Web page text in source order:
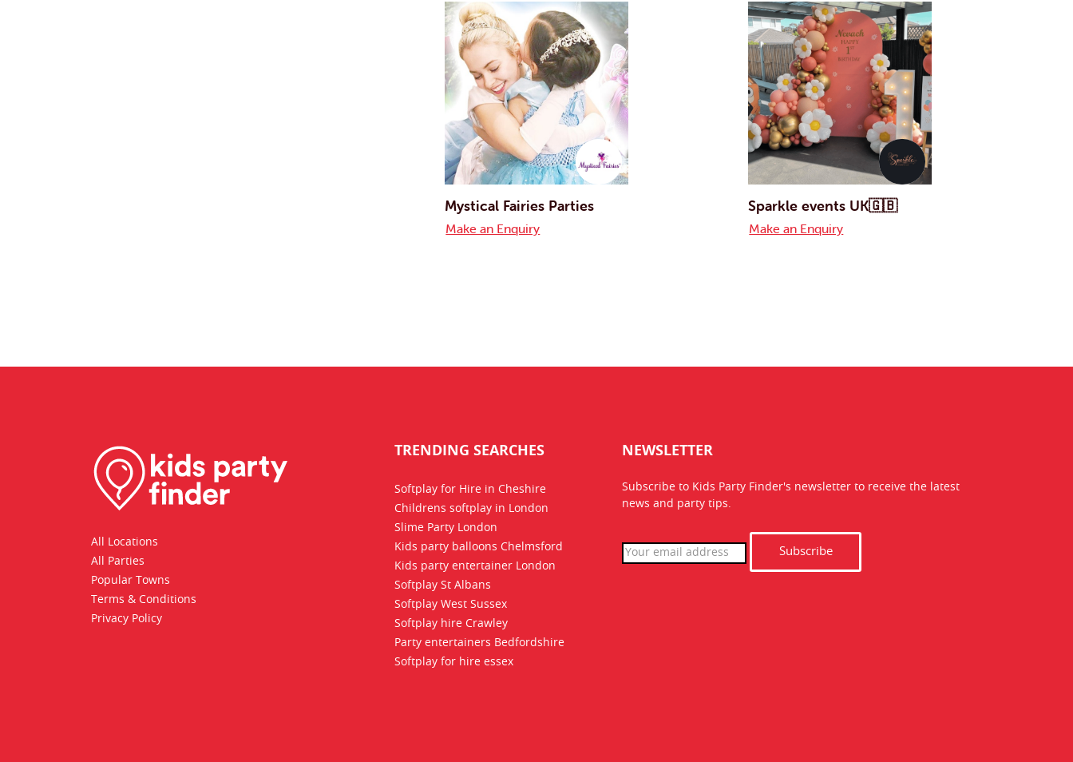
Mystical Fairies Parties
Make an Enquiry
Sparkle events UK🇬🇧
Make an Enquiry
All Locations
All Parties
Popular Towns
Terms & Conditions
Privacy Policy
TRENDING SEARCHES
Softplay for Hire in Cheshire
Childrens softplay in London
Slime Party London
Kids party balloons Chelmsford
Kids party entertainer London
Softplay St Albans
Softplay West Sussex
Softplay hire Crawley
Party entertainers Bedfordshire
Softplay for hire essex
NEWSLETTER
Subscribe to Kids Party Finder's newsletter to receive the latest
news and party tips.
Subscribe